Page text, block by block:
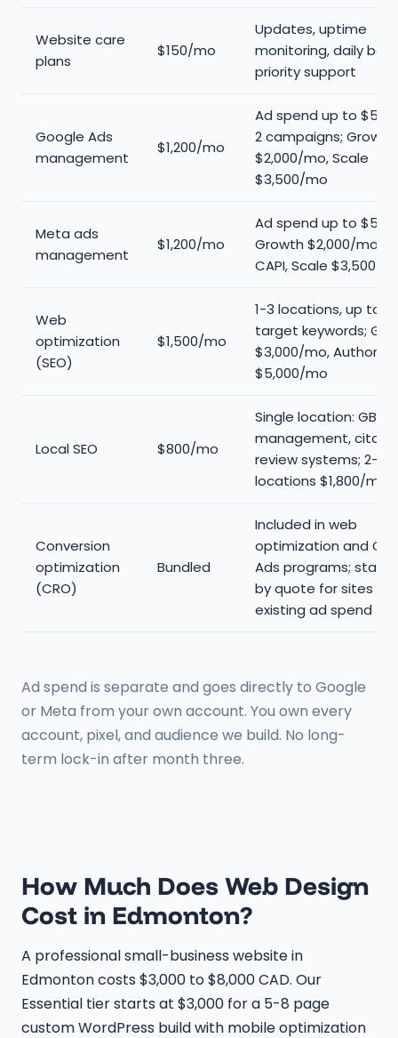
Website care
plans
$150/mo
Updates, uptime
monitoring, daily
priority support
Google Ads
management
$1,200/mo
Ad spend up to $5K/
2 campaigns; Growth
$2,000/mo, Scale
$3,500/mo
Meta ads
management
$1,200/mo
Ad spend up to $5K/
Growth $2,000/mo
CAPI, Scale $3,500/
Web
optimization
(SEO)
$1,500/mo
1-3 locations, up to
target keywords;
$3,000/mo, Authority
$5,000/mo
Local SEO $800/mo
Single location: GBP
management,
review systems; 2-5
locations $1,800/mo
Conversion
optimization
(CRO)
Bundled
Included in web
optimization and
Ads programs;
by quote for sites
existing ad spend
Ad spend is separate and goes directly to Google
or Meta from your own account. You own every
account, pixel, and audience we build. No long-
term lock-in after month three.
How Much Does Web Design
Cost in Edmonton?
A professional small-business website in
Edmonton costs $3,000 to $8,000 CAD. Our
Essential tier starts at $3,000 for a 5-8 page
custom WordPress build with mobile optimization